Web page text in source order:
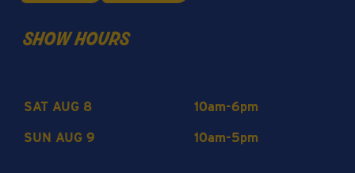
show hours
SAT AUG 8 10am-6pm
SUN AUG 9 10am-5pm